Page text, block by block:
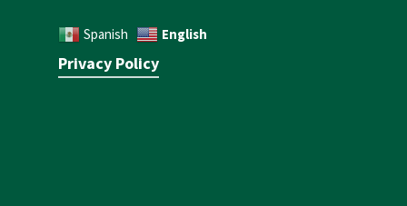
Spanish English
Privacy Policy